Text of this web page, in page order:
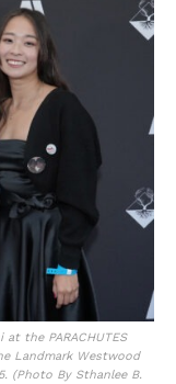
the PARACHUTES
Landmark Westwood
(Photo By Sthanlee B.